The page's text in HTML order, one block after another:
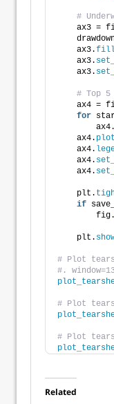
#
ax3 =
    ax3.
    ax3.
    ax3.
# Top 5
ax4 =
for
        ax4.
    ax4.
plot
    ax4.
    ax4.
    ax4.
    plt.
if
        fig.
    plt.
# Plot
#.
# Plot
# Plot
Related